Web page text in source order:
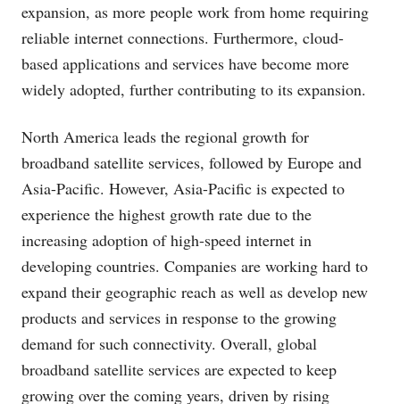
expansion, as more people work from home requiring
reliable internet connections. Furthermore, cloud-
based applications and services have become more
widely adopted, further contributing to its expansion.
North America leads the regional growth for
broadband satellite services, followed by Europe and
Asia-Pacific. However, Asia-Pacific is expected to
experience the highest growth rate due to the
increasing adoption of high-speed internet in
developing countries. Companies are working hard to
expand their geographic reach as well as develop new
products and services in response to the growing
demand for such connectivity. Overall, global
broadband satellite services are expected to keep
growing over the coming years, driven by rising